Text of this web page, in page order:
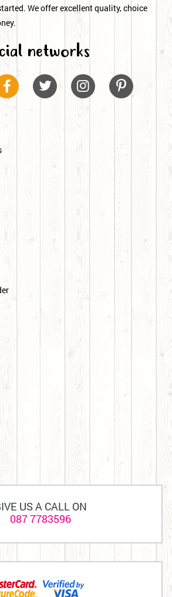
We offer excellent quality, choice
networks
   
US A CALL ON
087 7783596